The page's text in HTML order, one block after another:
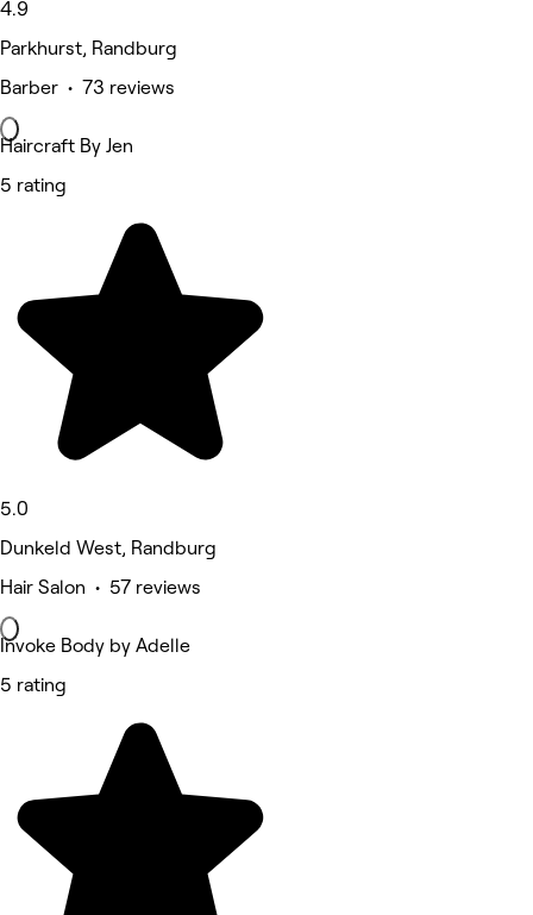
4.9
Parkhurst, Randburg
Barber • 73 reviews
Haircraft By Jen
5 rating
5.0
Dunkeld West, Randburg
Hair Salon • 57 reviews
Invoke Body by Adelle
5 rating